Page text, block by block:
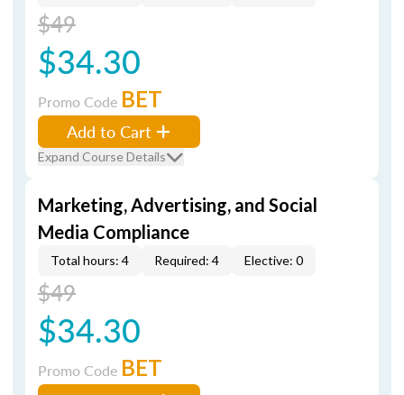
$49
$34.30
Promo Code BET
Add to Cart
Expand Course Details
Marketing, Advertising, and Social
Media Compliance
Total hours: 4 Required: 4 Elective: 0
$49
$34.30
Promo Code BET